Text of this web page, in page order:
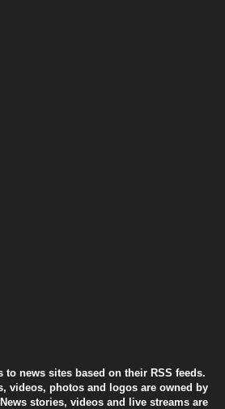
news sites based on their RSS feeds.
videos, photos and logos are owned by
stories, videos and live streams are